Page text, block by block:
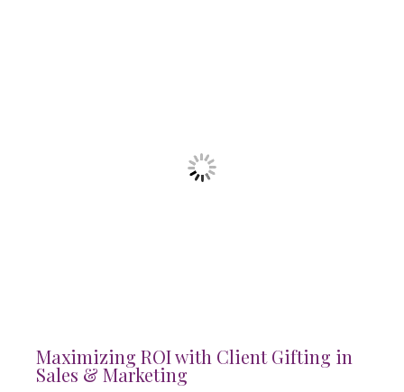
Maximizing ROI with Client Gifting in
Sales & Marketing